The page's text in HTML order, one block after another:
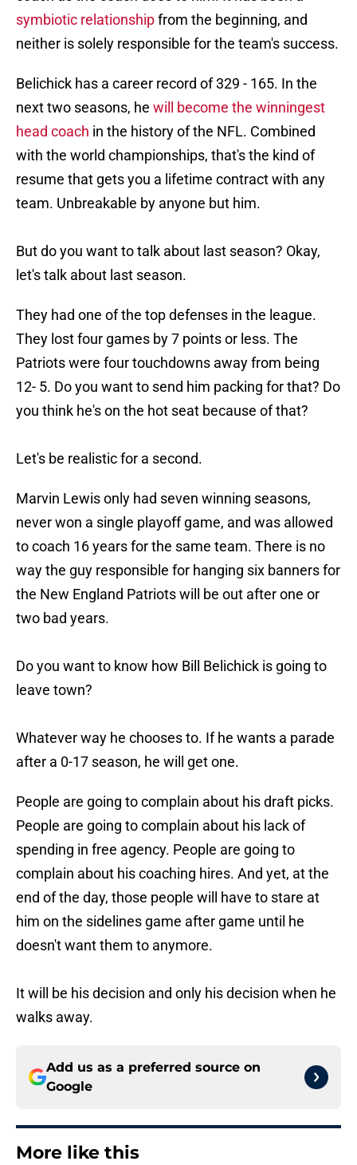
symbiotic relationshipfrom the beginning, and
neither is solely responsible for the team's success.
Belichick has a career record of 329 - 165. In the
next two seasons, he will become the winningest
head coach in the history of the NFL. Combined
with the world championships, that's the kind of
resume that gets you a lifetime contract with any
team. Unbreakable by anyone but him.
But do you want to talk about last season? Okay,
let's talk about last season.
They had one of the top defenses in the league.
They lost four games by 7 points or less. The
Patriots were four touchdowns away from being
12- 5. Do you want to send him packing for that? Do
you think he's on the hot seat because of that?
Let's be realistic for a second.
Marvin Lewis only had seven winning seasons,
never won a single playoff game, and was allowed
to coach 16 years for the same team. There is no
way the guy responsible for hanging six banners for
the New England Patriots will be out after one or
two bad years.
Do you want to know how Bill Belichick is going to
leave town?
Whatever way he chooses to. If he wants a parade
after a 0-17 season, he will get one.
People are going to complain about his draft picks.
People are going to complain about his lack of
spending in free agency. People are going to
complain about his coaching hires. And yet, at the
end of the day, those people will have to stare at
him on the sidelines game after game until he
doesn't want them to anymore.
It will be his decision and only his decision when he
walks away.
Add us as a preferred source on
Google
More like this